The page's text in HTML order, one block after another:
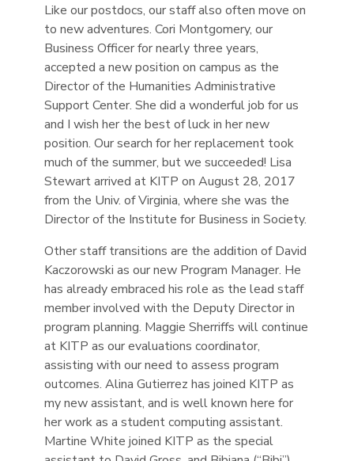
Like our postdocs, our staff also often move on
to new adventures. Cori Montgomery, our
Business Officer for nearly three years,
accepted a new position on campus as the
Director of the Humanities Administrative
Support Center. She did a wonderful job for us
and I wish her the best of luck in her new
position. Our search for her replacement took
much of the summer, but we succeeded! Lisa
Stewart arrived at KITP on August 28, 2017
from the Univ. of Virginia, where she was the
Director of the Institute for Business in Society.
Other staff transitions are the addition of David
Kaczorowski as our new Program Manager. He
has already embraced his role as the lead staff
member involved with the Deputy Director in
program planning. Maggie Sherriffs will continue
at KITP as our evaluations coordinator,
assisting with our need to assess program
outcomes. Alina Gutierrez has joined KITP as
my new assistant, and is well known here for
her work as a student computing assistant.
Martine White joined KITP as the special